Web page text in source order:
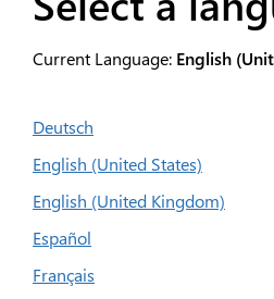
Current Language: English
Deutsch
English (United States)
English (United Kingdom)
Español
Français